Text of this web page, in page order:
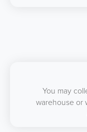
You may
warehouse or